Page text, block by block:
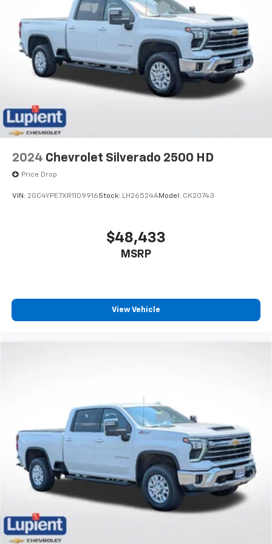
2024 Chevrolet Silverado 2500 HD
Price Drop
VIN: 2GC4YPE7XR1109916Stock: LH26524AModel: CK20743
$48,433
MSRP
View Vehicle